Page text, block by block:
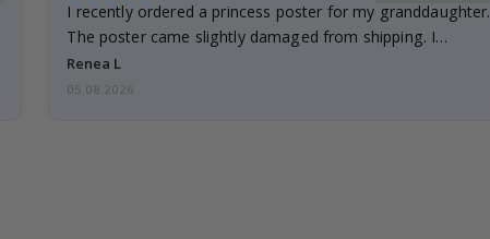
I recently ordered a princess poster for my granddaughter.
The poster came slightly damaged from shipping. I
emailed…
Renea L
05.08.2026